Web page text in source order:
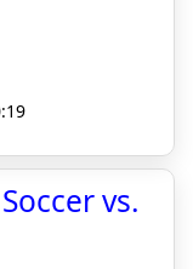
vs.